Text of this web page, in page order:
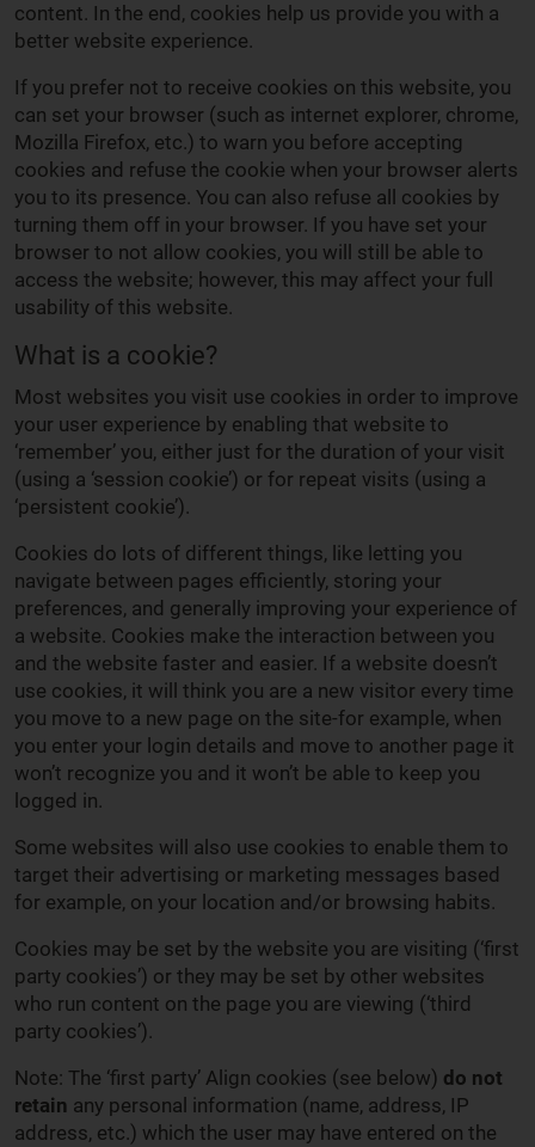
content. In the end, cookies help us provide you with a
better website experience.
If you prefer not to receive cookies on this website, you
can set your browser (such as internet explorer, chrome,
Mozilla Firefox, etc.) to warn you before accepting
cookies and refuse the cookie when your browser alerts
you to its presence. You can also refuse all cookies by
turning them off in your browser. If you have set your
browser to not allow cookies, you will still be able to
access the website; however, this may affect your full
usability of this website.
What is a cookie?
Most websites you visit use cookies in order to improve
your user experience by enabling that website to
‘remember’ you, either just for the duration of your visit
(using a ‘session cookie’) or for repeat visits (using a
‘persistent cookie’).
Cookies do lots of different things, like letting you
navigate between pages efficiently, storing your
preferences, and generally improving your experience of
a website. Cookies make the interaction between you
and the website faster and easier. If a website doesn’t
use cookies, it will think you are a new visitor every time
you move to a new page on the site-for example, when
you enter your login details and move to another page it
won’t recognize you and it won’t be able to keep you
logged in.
Some websites will also use cookies to enable them to
target their advertising or marketing messages based
for example, on your location and/or browsing habits.
Cookies may be set by the website you are visiting (‘first
party cookies’) or they may be set by other websites
who run content on the page you are viewing (‘third
party cookies’).
Note: The ‘first party’ Align cookies (see below) do not
retain any personal information (name, address, IP
address, etc.) which the user may have entered on the